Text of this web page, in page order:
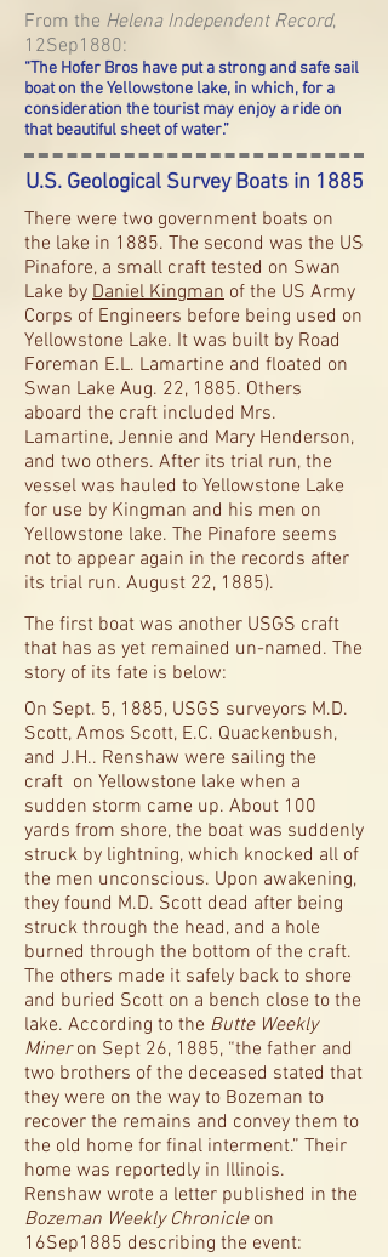
From the Helena Independent Record,
12Sep1880:
“The Hofer Bros have put a strong and safe sail
boat on the Yellowstone lake, in which, for a
consideration the tourist may enjoy a ride on
that beautiful sheet of water.”
U.S. Geological Survey Boats in 1885
There were two government boats on
the lake in 1885. The second was the US
Pinafore, a small craft tested on Swan
Lake by Daniel Kingman of the US Army
Corps of Engineers before being used on
Yellowstone Lake. It was built by Road
Foreman E.L. Lamartine and floated on
Swan Lake Aug. 22, 1885. Others
aboard the craft included Mrs.
Lamartine, Jennie and Mary Henderson,
and two others. After its trial run, the
vessel was hauled to Yellowstone Lake
for use by Kingman and his men on
Yellowstone lake. The Pinafore seems
not to appear again in the records after
its trial run. August 22, 1885).
The first boat was another USGS craft
that has as yet remained un-named. The
story of its fate is below:
On Sept. 5, 1885, USGS surveyors M.D.
Scott, Amos Scott, E.C. Quackenbush,
and J.H.. Renshaw were sailing the
craft on Yellowstone lake when a
sudden storm came up. About 100
yards from shore, the boat was suddenly
struck by lightning, which knocked all of
the men unconscious. Upon awakening,
they found M.D. Scott dead after being
struck through the head, and a hole
burned through the bottom of the craft.
The others made it safely back to shore
and buried Scott on a bench close to the
lake. According to the Butte Weekly
Mineron Sept 26, 1885, “the father and
two brothers of the deceased stated that
they were on the way to Bozeman to
recover the remains and convey them to
the old home for final interment.” Their
home was reportedly in Illinois.
Renshaw wrote a letter published in the
Bozeman Weekly Chronicleon
16Sep1885 describing the event: